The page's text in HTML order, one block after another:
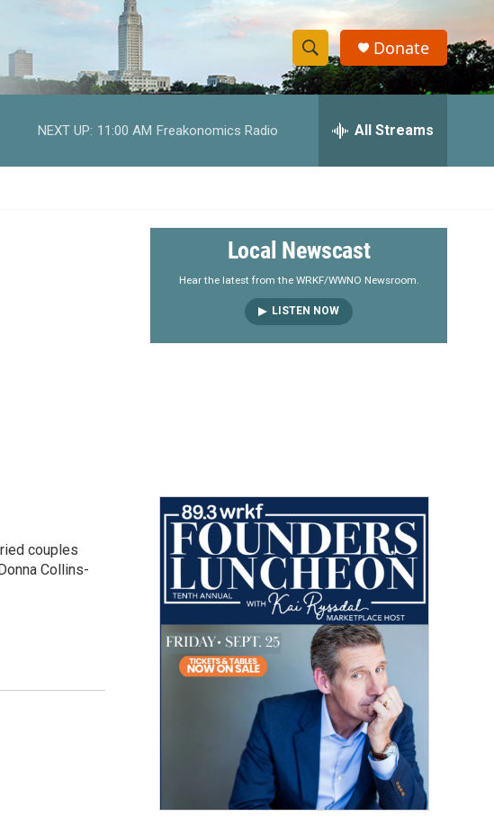
S
h
w
e
a
r
S
e
h
y
Donate
NEXT UP: 11:00 AM Freakonomics Radio All Streams
Local Newscast
Hear the latest from the WRKF/WWNO Newsroom.
LISTEN NOW
couples
Collins-